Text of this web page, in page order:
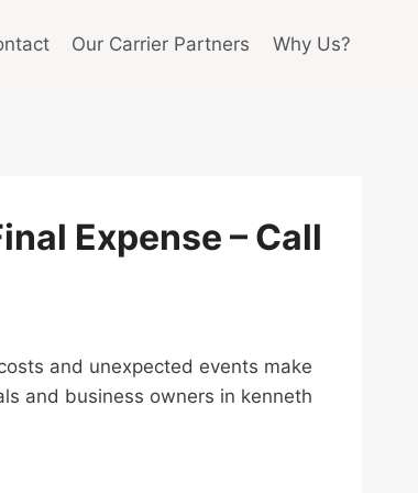
Our Carrier Partners Why Us?
Expense – Call
and unexpected events make
and business owners in kenneth